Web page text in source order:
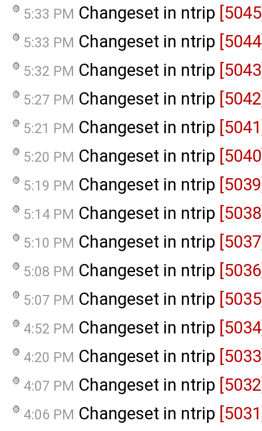
5:33 PM Changeset in ntrip
5:33 PM Changeset in ntrip
5:32 PM Changeset in ntrip
5:27 PM Changeset in ntrip
5:21 PM Changeset in ntrip
5:20 PM Changeset in ntrip
5:19 PM Changeset in ntrip
5:14 PM Changeset in ntrip
5:10 PM Changeset in ntrip
5:08 PM Changeset in ntrip
5:07 PM Changeset in ntrip
4:52 PM Changeset in ntrip
4:20 PM Changeset in ntrip
4:07 PM Changeset in ntrip
4:06 PM Changeset in ntrip